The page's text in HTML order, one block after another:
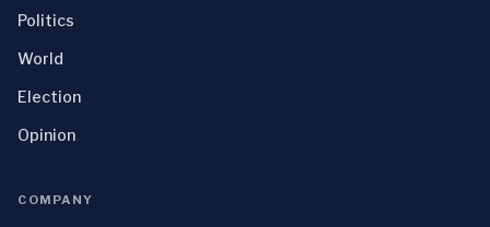
Politics
World
Election
Opinion
COMPANY